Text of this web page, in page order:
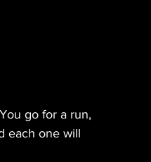
go for a run,
each one will